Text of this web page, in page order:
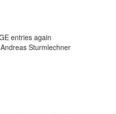
entries again
Sturmlechner